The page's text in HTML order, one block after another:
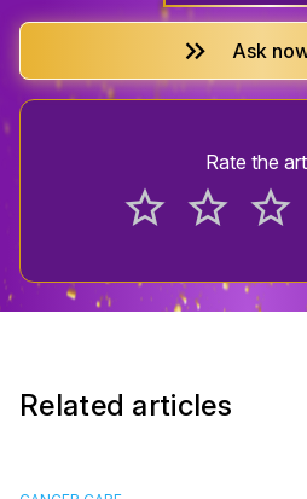
keyboard_double_arrow_right Ask
Rate the
star_border star_border star_border
Related articles